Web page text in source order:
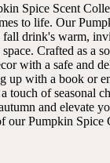
Spice Scent
to life. Our
drink's warm,
Crafted as a
with a safe and
up with a book or
touch of seasonal
and elevate
our Pumpkin Spice